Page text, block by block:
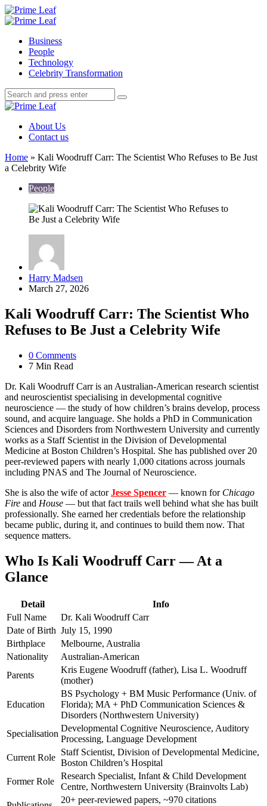
Menu
Search
Prime
Menu
Business
People
Technology
Celebrity Transformation
Search
Search
for:
Search
Prime
About Us
Contact us
Home » Kali Woodruff Carr: The Scientist Who Refuses to Be Just
a Celebrity Wife
People
Posted
by
Harry Madsen
March 27, 2026
Kali Woodruff Carr: The Scientist Who
Refuses to Be Just a Celebrity Wife
0 Comments
7 Min Read
Dr. Kali Woodruff Carr is an Australian-American research scientist
and neuroscientist specialising in developmental cognitive
neuroscience — the study of how children’s brains develop, process
sound, and acquire language. She holds a PhD in Communication
Sciences and Disorders from Northwestern University and currently
works as a Staff Scientist in the Division of Developmental
Medicine at Boston Children’s Hospital. She has published over 20
peer-reviewed papers with nearly 1,000 citations across journals
including PNAS and The Journal of Neuroscience.
She is also the wife of actorJesse Spencer — known for Chicago
Fire and House — but that fact trails well behind what she has built
professionally. She earned her credentials before the relationship
became public, during it, and continues to build them now. That
sequence matters.
Who Is Kali Woodruff Carr — At a
Glance
Detail
Info
Full Name
Dr. Kali Woodruff Carr
Date of Birth July 15, 1990
Birthplace
Melbourne, Australia
Nationality
Australian-American
Parents
Kris Eugene Woodruff (father), Lisa L. Woodruff
(mother)
Education
BS Psychology + BM Music Performance (Univ. of
Florida); MA + PhD Communication Sciences &
Disorders (Northwestern University)
Specialisation
Developmental Cognitive Neuroscience, Auditory
Processing, Language Development
Current Role
Staff Scientist, Division of Developmental Medicine,
Boston Children’s Hospital
Former Role
Research Specialist, Infant & Child Development
Centre, Northwestern University (Brainvolts Lab)
20+ peer-reviewed papers, ~970 citations